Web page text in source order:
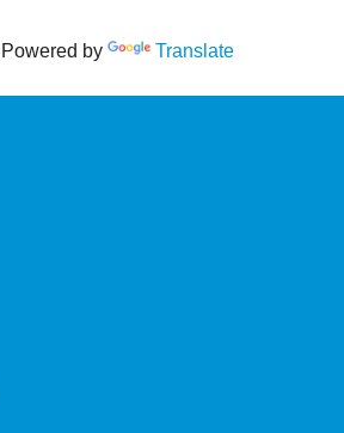
Powered by Translate